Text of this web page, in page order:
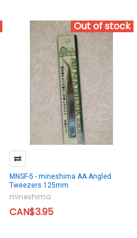
Out of stock
MNSF-5 - mineshima AA Angled
Tweezers 125mm
mineshima
CAN$3.95